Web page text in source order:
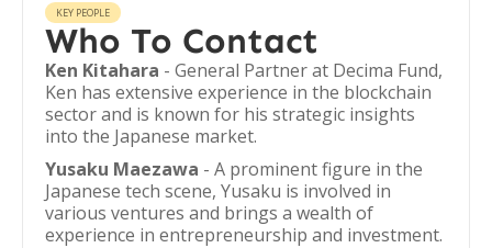
KEY PEOPLE
Who To Contact
Ken Kitahara - General Partner at Decima Fund,
Ken has extensive experience in the blockchain
sector and is known for his strategic insights
into the Japanese market.
Yusaku Maezawa - A prominent figure in the
Japanese tech scene, Yusaku is involved in
various ventures and brings a wealth of
experience in entrepreneurship and investment.